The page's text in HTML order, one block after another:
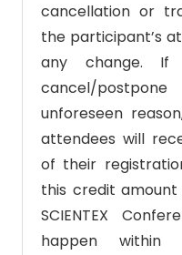
cancellation or
the participant’s
any change. If
cancel/
unforeseen
attendees will
of their
this credit
SCIENTEX
happen